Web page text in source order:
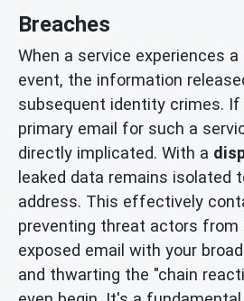
Breaches
When a service experiences
event, the information
subsequent identity crimes. If
primary email for such a
directly implicated. With a
leaked data remains isolated
address. This effectively
preventing threat actors from
exposed email with your
and thwarting the "chain